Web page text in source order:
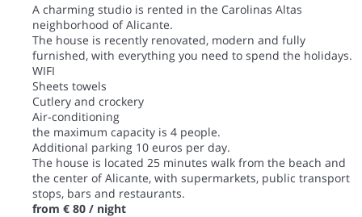
A charming studio is rented in the Carolinas Altas
neighborhood of Alicante.
The house is recently renovated, modern and fully
furnished, with everything you need to spend the holidays.
WIFI
Sheets towels
Cutlery and crockery
Air-conditioning
the maximum capacity is 4 people.
Additional parking 10 euros per day.
The house is located 25 minutes walk from the beach and
the center of Alicante, with supermarkets, public transport
stops, bars and restaurants.
from € 80 / night